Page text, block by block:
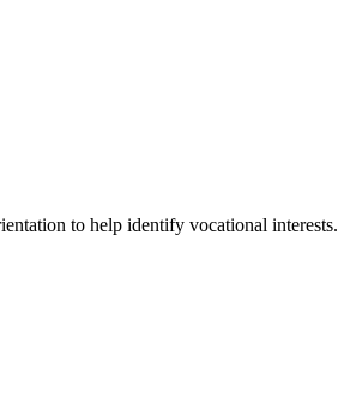
to help identify vocational interests.